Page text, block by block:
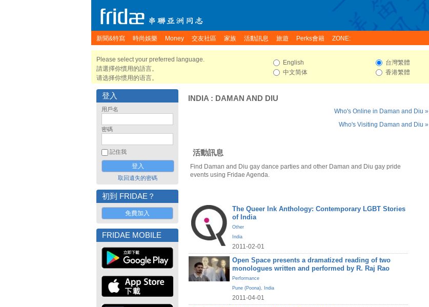
新聞&特寫 時尚娛樂 Money 交友社區 家族 活動訊息 旅遊 Perks會籍 ZONE:
Please select your preferred language.
請選擇你慣用的語言。
请选择你惯用的语言。
English
中文简体
台灣繁體
香港繁體
登入
用戶名
密碼
記住我
取回遺失的密碼
初到 FRIDAE？
免費加入
FRIDAE MOBILE
INDIA : DAMAN AND DIU
Who's Online in Daman and Diu »
Who's Visiting Daman and Diu »
活動訊息
Find Daman and Diu gay dance parties and other Daman and Diu gay pride
events using Fridae Agenda.
The Queer Ink Anthology: Contemporary LGBT Stories
of India
Other
India
2011-02-01
Open Space presents a dramatized reading of two
monologues written and performed by R. Raj Rao
Performance
Pune (Poona), India
2011-04-01